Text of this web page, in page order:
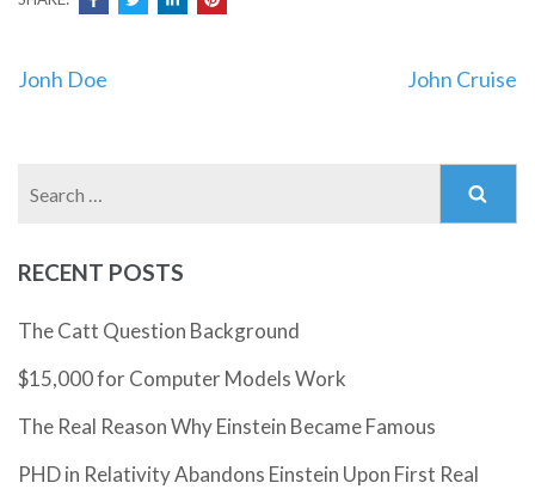
Post
Jonh Doe John Cruise
RECENT POSTS
The Catt Question Background
$15,000 for Computer Models Work
The Real Reason Why Einstein Became Famous
PHD in Relativity Abandons Einstein Upon First Real